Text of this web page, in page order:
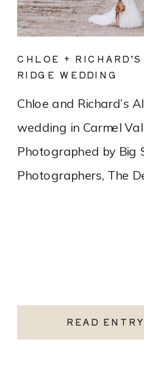
READ ENTRY
Chloe and Richard’s
wedding in Carmel
Photographed by Big
Photographers, The
CHLOE +
RIDGE WEDDING